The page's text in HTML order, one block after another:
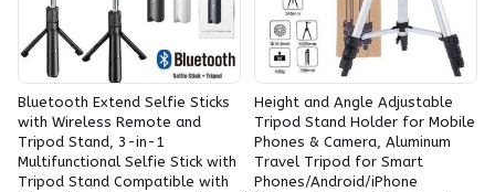
Bluetooth Extend Selfie Sticks
with Wireless Remote and
Tripod Stand, 3-in-1
Multifunctional Selfie Stick with
Tripod Stand Compatible with
Height and Angle Adjustable
Tripod Stand Holder for Mobile
Phones & Camera, Aluminum
Travel Tripod for Smart
Phones/Android/iPhone